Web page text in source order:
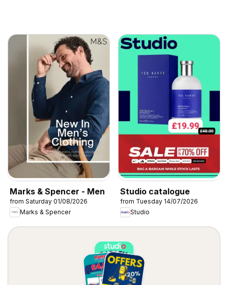
Marks & Spencer - Men
from Saturday 01/08/2026
Marks & Spencer
Studio catalogue
from Tuesday 14/07/2026
Studio